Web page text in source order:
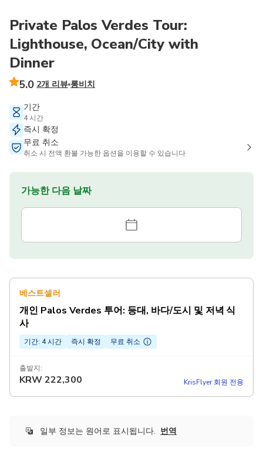
Private Palos Verdes Tour:
Lighthouse, Ocean/City with
Dinner
5.0 2개 리뷰 롱비치
기간
4 시간
즉시 확정
무료 취소
취소 시 전액 환불 가능한 옵션을 이용할 수 있습니다
가능한 다음 날짜
베스트셀러
개인 Palos Verdes 투어: 등대, 바다/도시 및 저녁 식
사
기간: 4 시간 즉시 확정 무료 취소
출발지:
KRW222,300 KrisFlyer 회원 전용
일부 정보는 원어로 표시됩니다. 번역